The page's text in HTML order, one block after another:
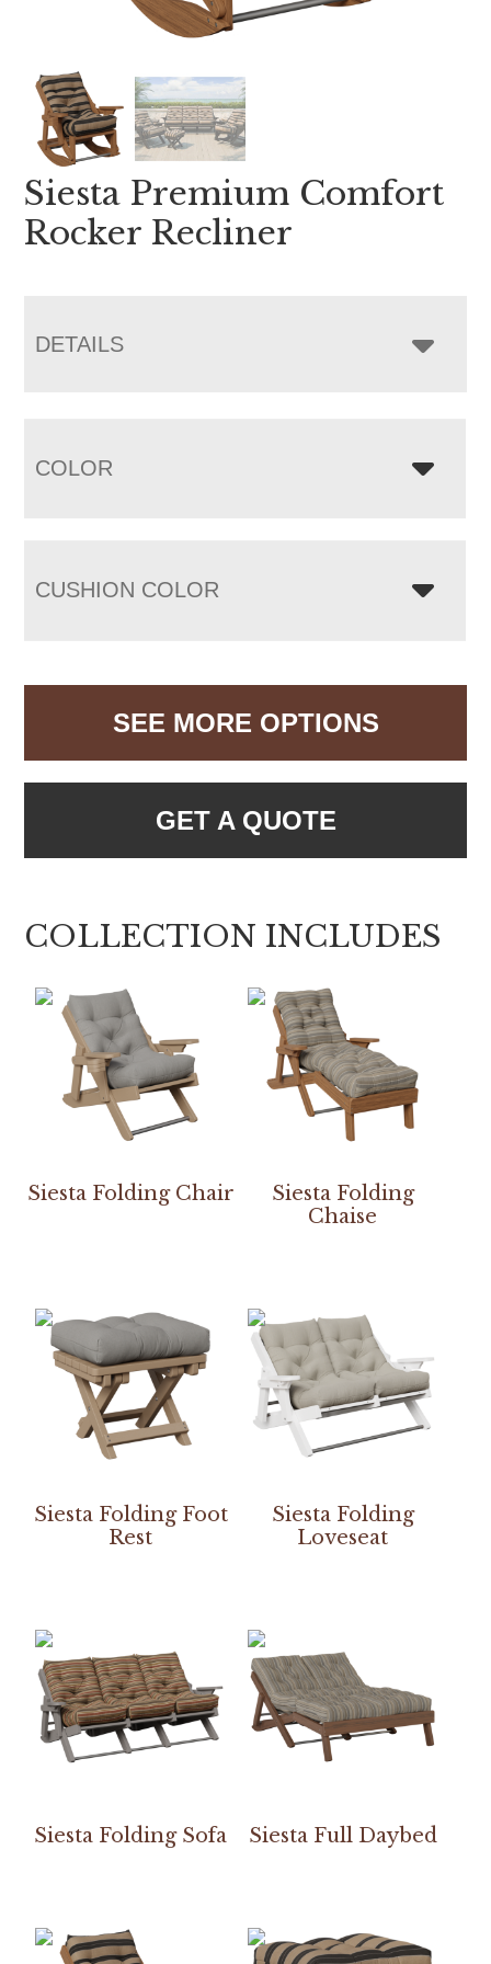
Siesta Premium Comfort
Rocker Recliner
DETAILS
COLOR
CUSHION COLOR
SEE MORE OPTIONS
GET A QUOTE
COLLECTION INCLUDES
Siesta Folding Chair
Siesta Folding
Chaise
Siesta Folding Foot
Rest
Siesta Folding
Loveseat
Siesta Folding Sofa Siesta Full Daybed